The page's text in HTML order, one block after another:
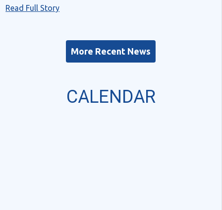
Read Full Story
More Recent News
CALENDAR